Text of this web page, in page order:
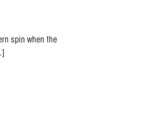
spin when the